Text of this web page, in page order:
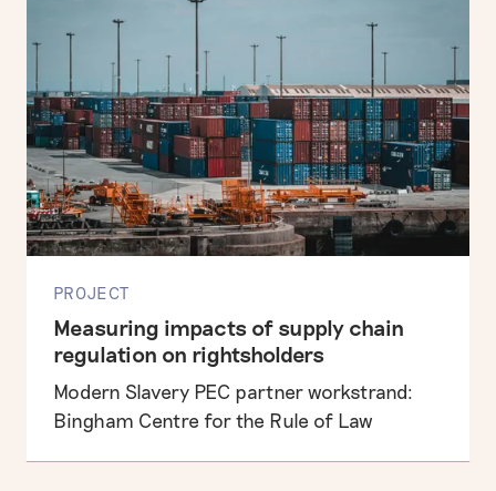
PROJECT
Measuring impacts of supply chain
regulation on rightsholders
Modern Slavery PEC partner workstrand:
Bingham Centre for the Rule of Law